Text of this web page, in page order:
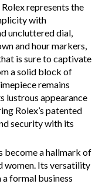
represents the
with
uncluttered dial,
and hour markers,
is sure to captivate
a solid block of
remains
lustrous appearance
Rolex’s patented
security with its
become a hallmark of
women. Its versatility
formal business